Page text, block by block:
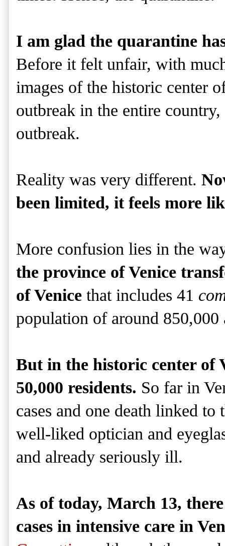
I am glad the quarantine
Before it felt unfair, with
images of the historic center
outbreak in the entire
outbreak.
Reality was very different.
been limited, it feels more
More confusion lies in the
the province of Venice
of Venice that includes 41
population of around
But in the historic center of
50,000 residents. So far in
cases and one death linked
well-liked optician and
and already seriously ill.
As of today, March 13,
cases in intensive care in